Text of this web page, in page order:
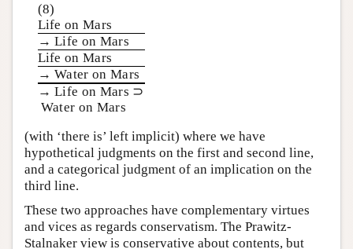
(8)
Life on Mars
→ Life on Mars
Life on Mars
→ Water on Mars
→ Life on Mars ⊃
Water on Mars
(with ‘there is’ left implicit) where we have
hypothetical judgments on the first and second line,
and a categorical judgment of an implication on the
third line.
These two approaches have complementary virtues
and vices as regards conservatism. The Prawitz-
Stalnaker view is conservative about contents, but